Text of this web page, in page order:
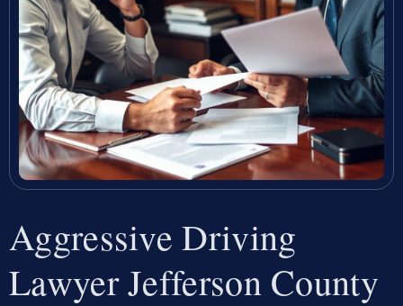
Aggressive Driving
Lawyer Jefferson County